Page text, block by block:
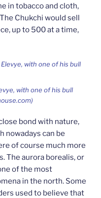
in tobacco and cloth,
Chukchi would sell
up to 500 at a time,
with one of his bull
bond with nature,
nowadays can be
of course much more
The aurora borealis, or
of the most
in the north. Some
used to believe that